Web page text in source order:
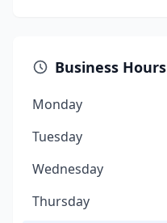
Business Hours
Monday
Tuesday
Wednesday
Thursday